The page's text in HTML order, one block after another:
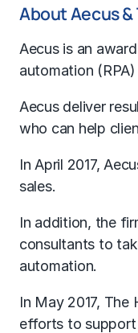
About Aecus
Aecus is an
automation
Aecus deliver
who can help
In April 2017,
sales.
In addition, the
consultants to
automation.
In May 2017,
efforts to support